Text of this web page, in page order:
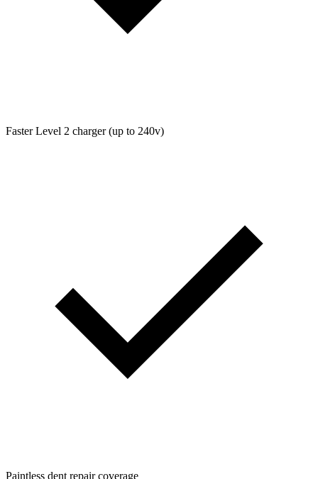
Faster Level 2 charger (up to 240v)
Paintless dent repair coverage